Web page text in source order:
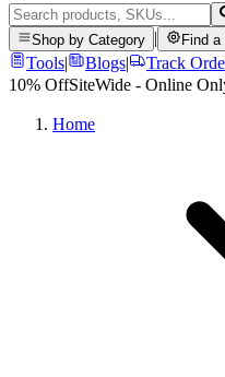
Shop by Category Find a
Tools| Blogs|
Track
10% OffSiteWide - Online
Home